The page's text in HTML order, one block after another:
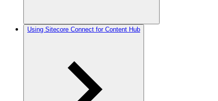
Using Sitecore Connect for Content Hub